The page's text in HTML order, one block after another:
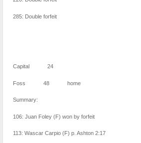
285: Double forfeit
Capital 24
Foss 48 home
Summary:
106: Juan Foley (F) won by forfeit
113: Wascar Carpio (F) p. Ashton 2:17